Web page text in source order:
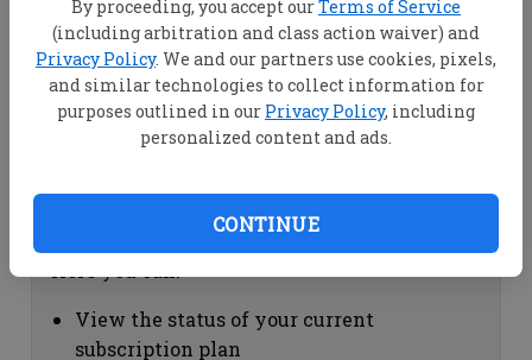
By proceeding, you accept ourTerms of Service
(including arbitration and class action waiver) and
Privacy Policy. We and our partners use cookies, pixels,
and similar technologies to collect information for
purposes outlined in our Privacy Policy, including
personalized content and ads.
CONTINUE
View your email associated with the
account
Change your password by clicking on
"Change password"
view your order history by clicking on
Subscription Help
View the status of your current
subscription plan